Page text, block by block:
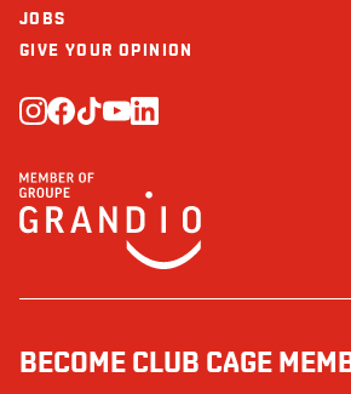
JOBS
GIVE YOUR OPINION
BECOME CLUB CAGE